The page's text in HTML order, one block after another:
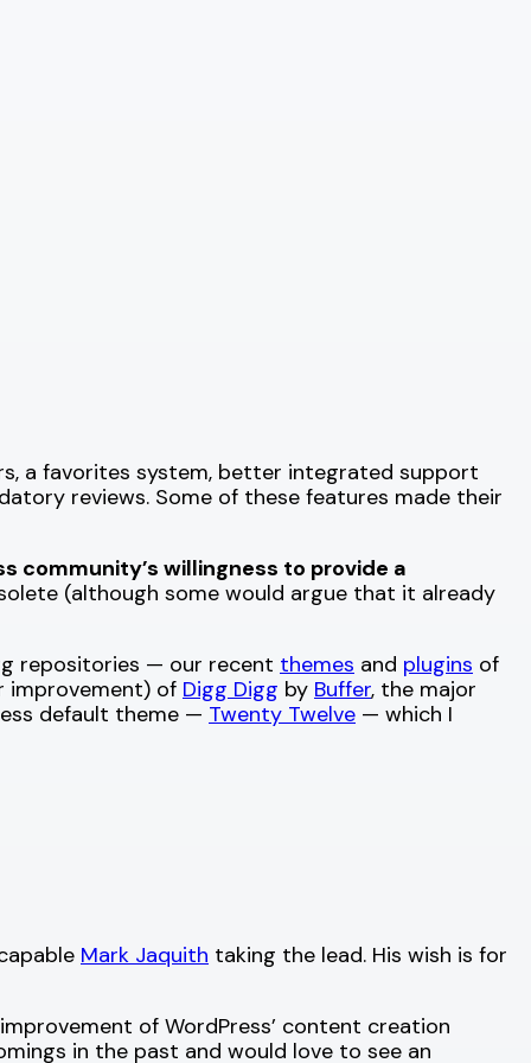
a favorites system, better integrated support
reviews. Some of these features made their
community’s willingness to provide a
(although some would argue that it already
repositories — our recent themes and plugins of
improvement) of Digg Digg by Buffer, the major
default theme — Twenty Twelve — which I
Mark Jaquith taking the lead. His wish is for
of WordPress’ content creation
in the past and would love to see an